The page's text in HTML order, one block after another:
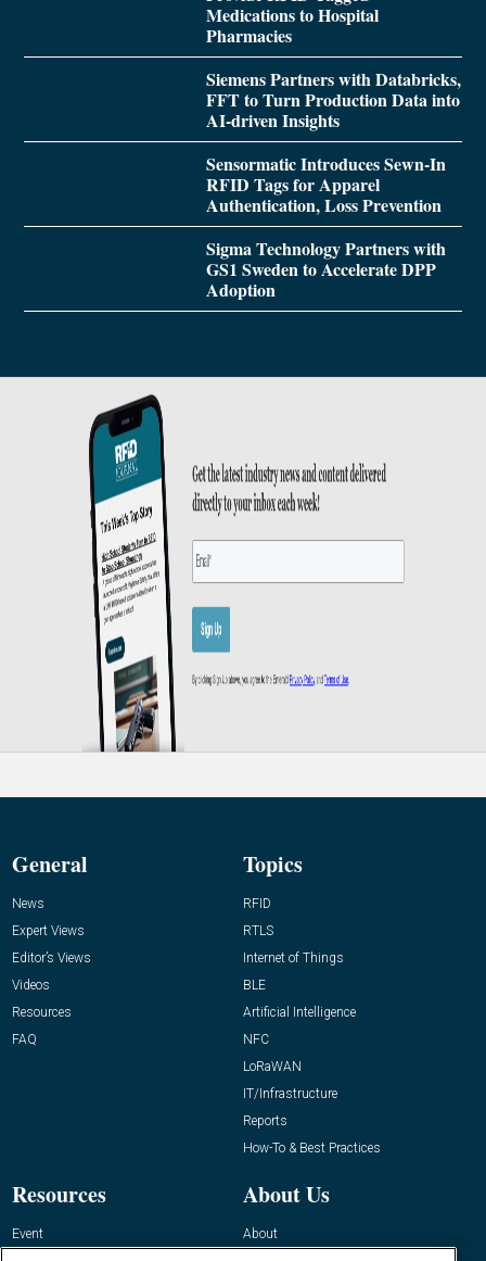
Medications to Hospital
Pharmacies
Siemens Partners with Databricks,
FFT to Turn Production Data into
AI-driven Insights
Sensormatic Introduces Sewn-In
RFID Tags for Apparel
Authentication, Loss Prevention
Sigma Technology Partners with
GS1 Sweden to Accelerate DPP
Adoption
General
News
Expert Views
Editor’s Views
Videos
Resources
FAQ
Topics
RFID
RTLS
Internet of Things
BLE
Artificial Intelligence
NFC
LoRaWAN
IT/Infrastructure
Reports
How-To & Best Practices
Resources
Event
About Us
About